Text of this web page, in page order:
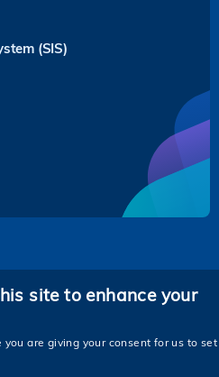
(SIS)
Privacy
TwitterWechatTencentXiaoHongShu
ZhiHu
site to enhance your
are giving your consent for us to set